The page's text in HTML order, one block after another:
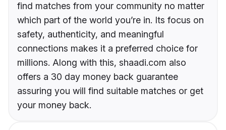
find matches from your community no matter
which part of the world you’re in. Its focus on
safety, authenticity, and meaningful
connections makes it a preferred choice for
millions. Along with this, shaadi.com also
offers a 30 day money back guarantee
assuring you will find suitable matches or get
your money back.